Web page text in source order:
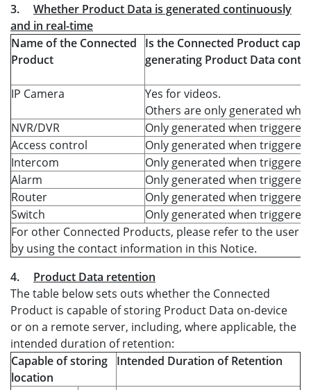
3. Whether Product Data is generated continuously
and in real-time
Name of the Connected
Product
Is the Connected Product
generating Product Data
IP Camera
Yes for videos.
Others are only generated
NVR/DVR
Only generated when triggered.
Access control
Only generated when triggered.
Intercom
Only generated when triggered.
Alarm
Only generated when triggered.
Router
Only generated when triggered.
Switch
Only generated when triggered.
For other Connected Products, please refer to the user
by using the contact information in this Notice.
4. Product Data retention
The table below sets outs whether the Connected
Product is capable of storing Product Data on-device
or on a remote server, including, where applicable, the
intended duration of retention:
Capable of storing
location
Intended Duration of Retention